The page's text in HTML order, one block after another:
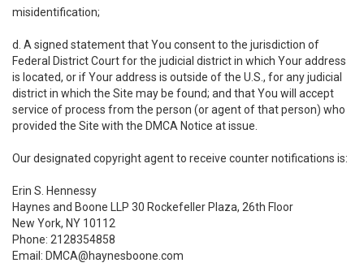
misidentification;
d. A signed statement that You consent to the jurisdiction of
Federal District Court for the judicial district in which Your address
is located, or if Your address is outside of the U.S., for any judicial
district in which the Site may be found; and that You will accept
service of process from the person (or agent of that person) who
provided the Site with the DMCA Notice at issue.
Our designated copyright agent to receive counter notifications is:
Erin S. Hennessy
Haynes and Boone LLP 30 Rockefeller Plaza, 26th Floor
New York, NY 10112
Phone: 2128354858
Email: DMCA@haynesboone.com